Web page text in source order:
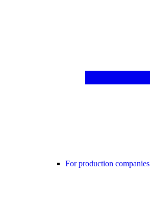
For production companies